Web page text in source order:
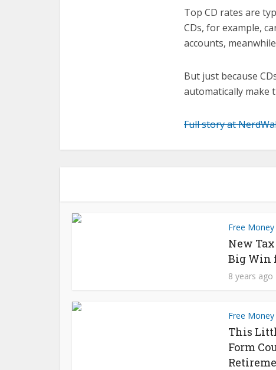
Top CD rates are
CDs, for example,
accounts,
But just because
automatically make
Full story at
Free Money
New
Big Win
8 years ago
Free Money
This
Form